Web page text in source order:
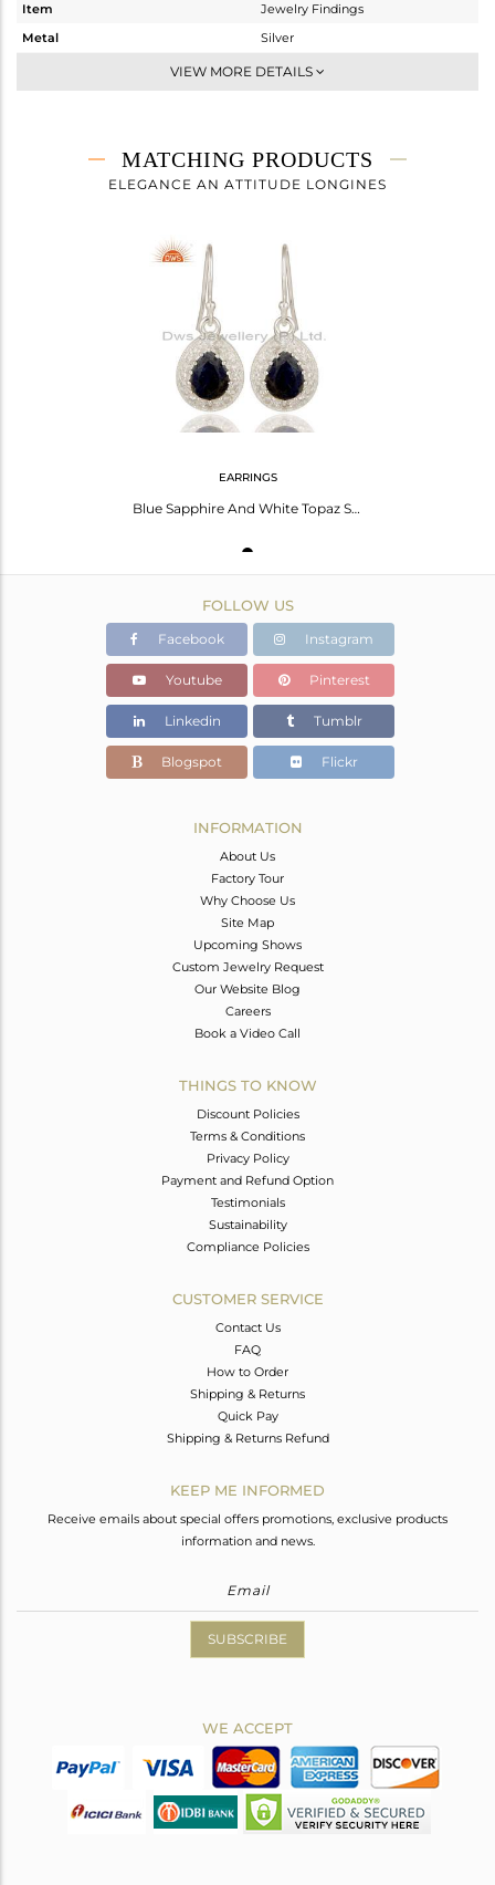
Item
Jewelry Findings
Metal
Silver
Artisan
3.062 gms
2.559 gms
VIEW MORE DETAILS
MATCHING PRODUCTS
ELEGANCE AN ATTITUDE LONGINES
EARRINGS
Blue Sapphire And White Topaz Sterling Silver Gemstone Teardrop Earrings
FOLLOW US
Facebook Instagram
Youtube Pinterest
Linkedin Tumblr
Blogspot Flickr
INFORMATION
About Us
Factory Tour
Why Choose Us
Site Map
Upcoming Shows
Custom Jewelry Request
Our Website Blog
Careers
Book a Video Call
THINGS TO KNOW
Discount Policies
Terms & Conditions
Privacy Policy
Payment and Refund Option
Testimonials
Sustainability
Compliance Policies
CUSTOMER SERVICE
Contact Us
FAQ
How to Order
Shipping & Returns
Quick Pay
Shipping & Returns Refund
KEEP ME INFORMED
Receive emails about special offers promotions, exclusive products
information and news.
SUBSCRIBE
WE ACCEPT